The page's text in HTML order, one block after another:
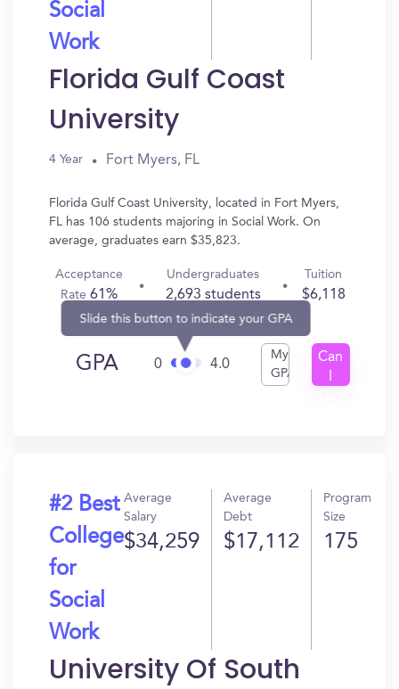
Social
Work
Florida Gulf Coast
University
4 Year Fort Myers, FL
Florida Gulf Coast University, located in Fort Myers,
FL has 106 students majoring in Social Work. On
average, graduates earn $35,823.
Acceptance
Rate61%
Undergraduates
2,693 students
Tuition
$6,118
GPA 0
Slide this button to indicate your GPA
4.0
My
GPA
Can
#2 Best
College
for
Social
Work
Average
Salary
$34,259
Average
Debt
$17,112
Program
Size
175
University Of South